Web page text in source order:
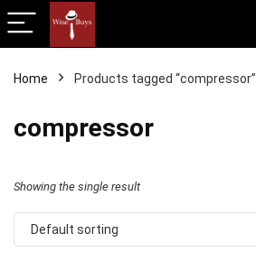
Home Products tagged “compressor”
compressor
Showing the single result
Default sorting